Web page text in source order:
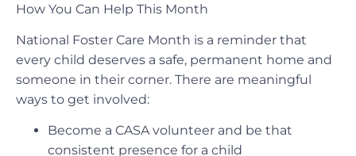
How You Can Help This Month
National Foster Care Month is a reminder that
every child deserves a safe, permanent home and
someone in their corner. There are meaningful
ways to get involved:
Become a CASA volunteer and be that
consistent presence for a child